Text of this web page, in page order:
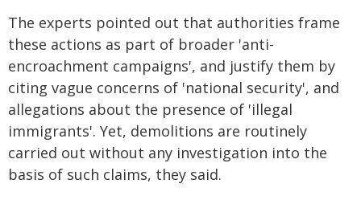
The experts pointed out that authorities frame
these actions as part of broader 'anti-
encroachment campaigns', and justify them by
citing vague concerns of 'national security', and
allegations about the presence of 'illegal
immigrants'. Yet, demolitions are routinely
carried out without any investigation into the
basis of such claims, they said.